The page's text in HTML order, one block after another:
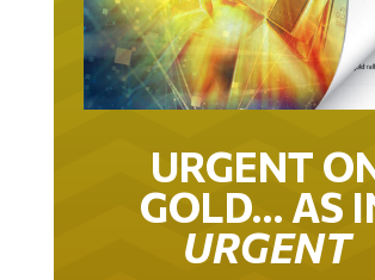
URGENT
GOLD… AS
URGENT